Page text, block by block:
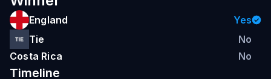
England
Yes
Tie
No
Costa Rica
No
Timeline